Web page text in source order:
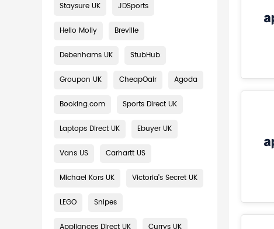
Staysure UK JDSports
Hello Molly Breville
Debenhams UK StubHub
Groupon UK CheapOair Agoda
Booking.com Sports Direct UK
Laptops Direct UK Ebuyer UK
Vans US Carhartt US
Michael Kors UK Victoria's Secret UK
LEGO Snipes